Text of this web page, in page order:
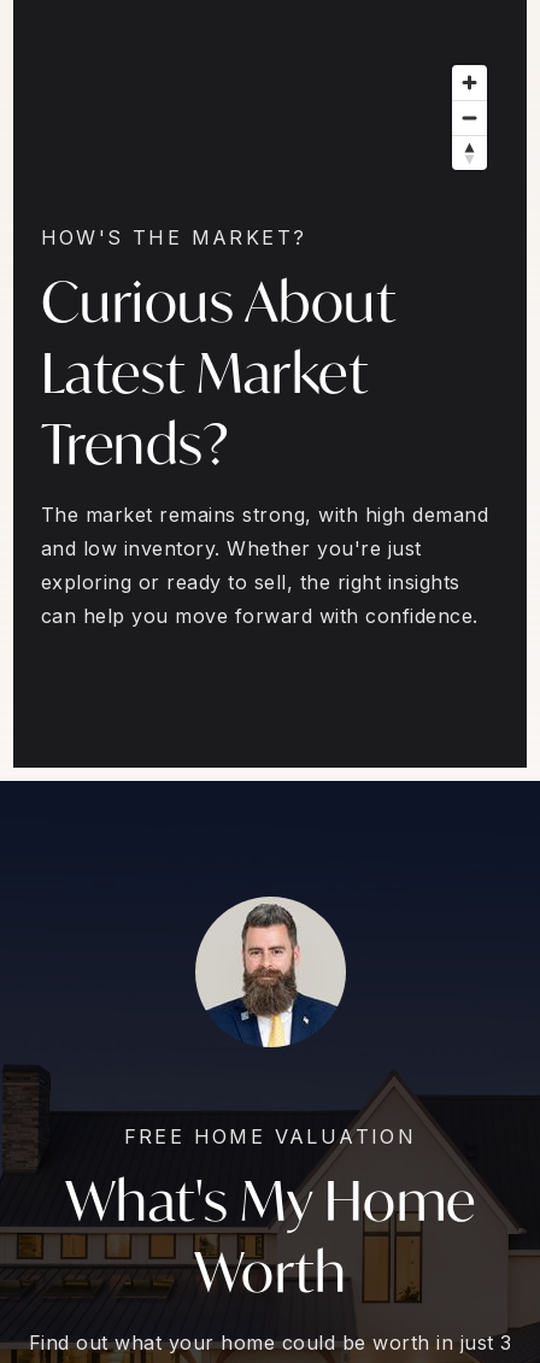
HOW'S THE MARKET?
Curious About
Latest Market
Trends?
The market remains strong, with high demand
and low inventory. Whether you're just
exploring or ready to sell, the right insights
can help you move forward with confidence.
FREE HOME VALUATION
What's My Home
Worth
Find out what your home could be worth in just 3